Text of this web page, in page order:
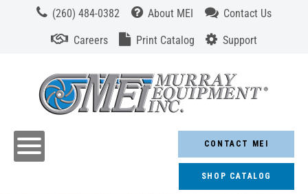
(260) 484-0382 About MEI Contact Us
Careers Print Catalog Support
CONTACT MEI
SHOP CATALOG